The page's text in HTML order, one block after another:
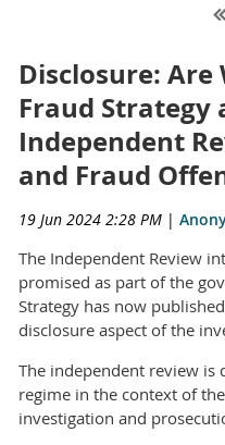
Disclosure: Are
Fraud Strategy
Independent
and Fraud
19 Jun 2024 2:28 PM |
The Independent Review
promised as part of the
Strategy has now
disclosure aspect of the
The independent review is
regime in the context of the
investigation and